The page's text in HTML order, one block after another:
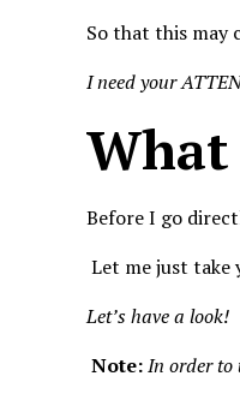
So that this may
I need your
What
Before I go
Let me just take
Let’s have a look!
Note:In order to